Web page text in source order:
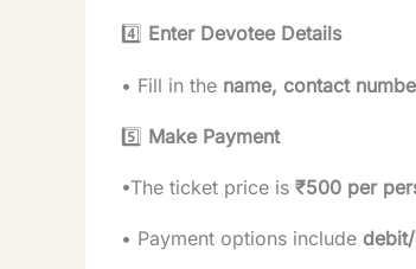
4️⃣ Enter Devotee Details
• Fill in the name, contact
5️⃣ Make Payment
•The ticket price is ₹500 per
• Payment options include